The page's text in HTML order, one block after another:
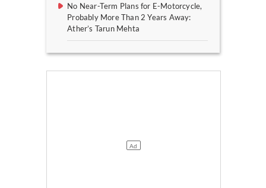
No Near-Term Plans for E-Motorcycle,
Probably More Than 2 Years Away:
Ather’s Tarun Mehta